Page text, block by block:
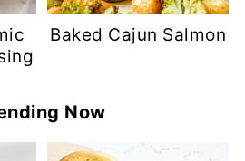
Baked Cajun Salmon
Now